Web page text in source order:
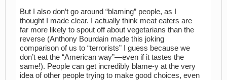
But I also don’t go around “blaming” people, as I
thought I made clear. I actually think meat eaters are
far more likely to spout off about vegetarians than the
reverse (Anthony Bourdain made this joking
comparison of us to “terrorists” I guess because we
don’t eat the “American way”—even if it tastes the
same!). People can get incredibly blame-y at the very
idea of other people trying to make good choices, even